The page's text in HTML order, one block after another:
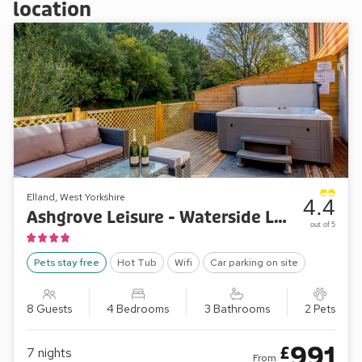
location
Elland, West Yorkshire
Ashgrove Leisure - Waterside Lodge Three
Pets stay free Hot Tub Wifi Car parking on site
8 Guests 4 Bedrooms 3 Bathrooms 2 Pets
4.4
out of 5
7 nights From £